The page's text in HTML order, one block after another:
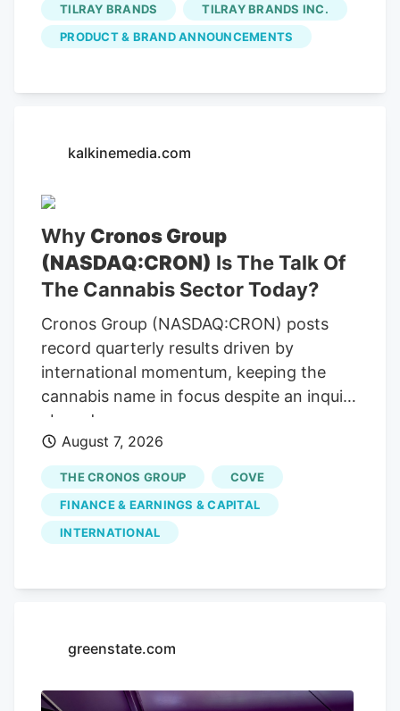
TILRAY BRANDS
TILRAY BRANDS INC.
PRODUCT & BRAND ANNOUNCEMENTS
kalkinemedia.com
Why Cronos Group
(NASDAQ:CRON) Is The Talk Of
The Cannabis Sector Today?
Cronos Group (NASDAQ:CRON) posts
record quarterly results driven by
international momentum, keeping the
cannabis name in focus despite an inquiry
abroad.
August 7, 2026
THE CRONOS GROUP
COVE
FINANCE & EARNINGS & CAPITAL
INTERNATIONAL
greenstate.com